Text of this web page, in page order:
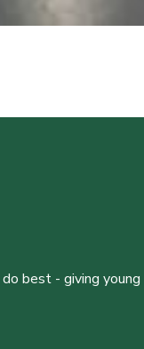
best - giving young